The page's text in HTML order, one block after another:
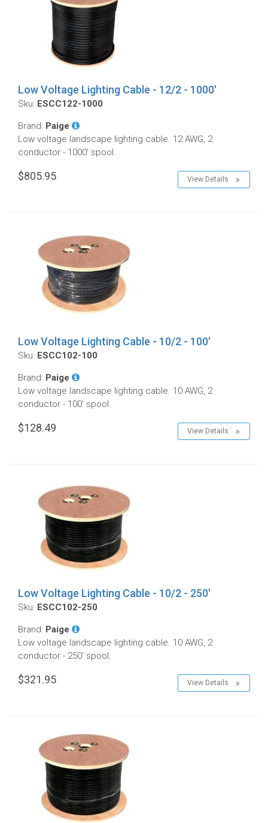
Low Voltage Lighting Cable - 12/2 - 1000'
Sku: ESCC122-1000
Brand: Paige
Low voltage landscape lighting cable. 12 AWG, 2
conductor - 1000' spool.
$805.95 View Details
Low Voltage Lighting Cable - 10/2 - 100'
Sku: ESCC102-100
Brand: Paige
Low voltage landscape lighting cable. 10 AWG, 2
conductor - 100' spool.
$128.49 View Details
Low Voltage Lighting Cable - 10/2 - 250'
Sku: ESCC102-250
Brand: Paige
Low voltage landscape lighting cable. 10 AWG, 2
conductor - 250' spool.
$321.95 View Details